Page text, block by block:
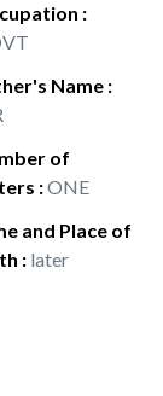
:
Name :
of
:ONE
and Place of
: later